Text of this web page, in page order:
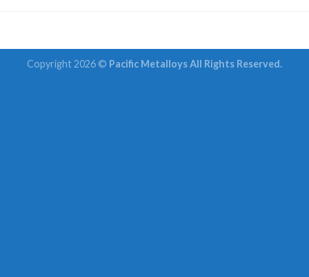
Copyright 2026 © Pacific Metalloys All Rights Reserved.